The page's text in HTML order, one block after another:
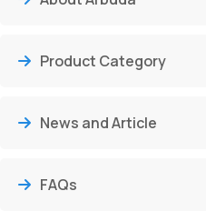
Product Category
News and Article
FAQs